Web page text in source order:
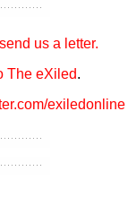
us a letter.
The eXiled.
exiledonline